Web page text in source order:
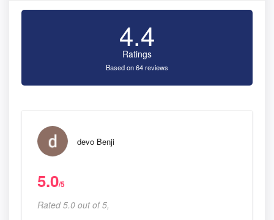
4.4
Ratings
Based on 64 reviews
devo Benji
5.0/5
Rated 5.0 out of 5,